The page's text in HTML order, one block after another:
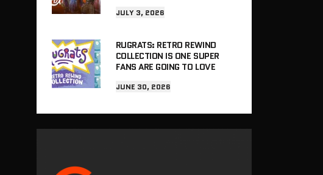
JULY 3, 2026
RUGRATS: RETRO REWIND
COLLECTION IS ONE SUPER
FANS ARE GOING TO LOVE
JUNE 30, 2026